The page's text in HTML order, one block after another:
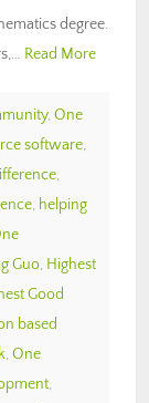
degree.
Read More
, One
software,
,
, helping
Guo, Highest
Good
based
, One
,